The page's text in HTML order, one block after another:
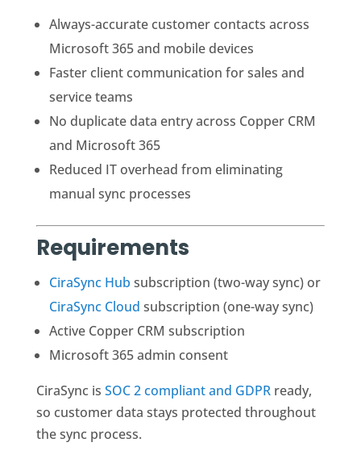
Always-accurate customer contacts across
Microsoft 365 and mobile devices
Faster client communication for sales and
service teams
No duplicate data entry across Copper CRM
and Microsoft 365
Reduced IT overhead from eliminating
manual sync processes
Requirements
CiraSync Hub subscription (two-way sync) or
CiraSync Cloud subscription (one-way sync)
Active Copper CRM subscription
Microsoft 365 admin consent
CiraSync is SOC 2 compliant and GDPRready,
so customer data stays protected throughout
the sync process.